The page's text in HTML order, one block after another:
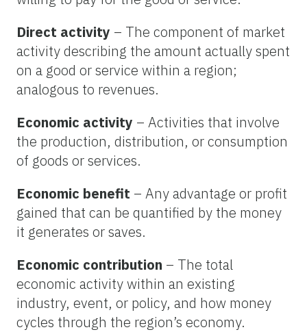
Direct activity – The component of market
activity describing the amount actually spent
on a good or service within a region;
analogous to revenues.
Economic activity – Activities that involve
the production, distribution, or consumption
of goods or services.
Economic benefit – Any advantage or profit
gained that can be quantified by the money
it generates or saves.
Economic contribution – The total
economic activity within an existing
industry, event, or policy, and how money
cycles through the region’s economy.